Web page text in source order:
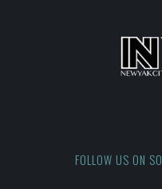
FOLLOW US ON